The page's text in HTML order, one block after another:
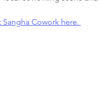
Cowork here.